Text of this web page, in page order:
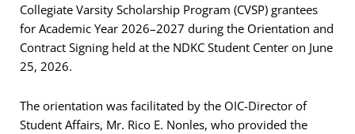
Collegiate Varsity Scholarship Program (CVSP) grantees
for Academic Year 2026–2027 during the Orientation and
Contract Signing held at the NDKC Student Center on June
25, 2026.
The orientation was facilitated by the OIC-Director of
Student Affairs, Mr. Rico E. Nonles, who provided the